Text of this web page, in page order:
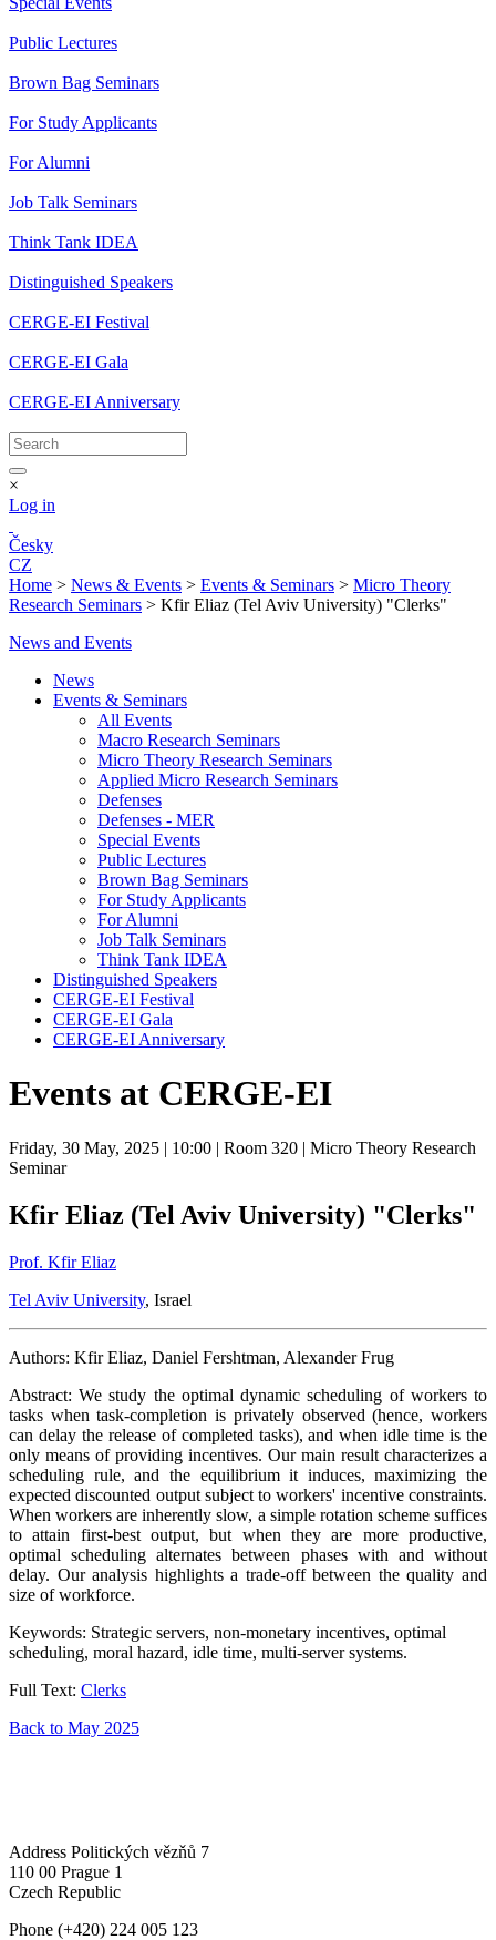
Public Lectures
Brown Bag Seminars
For Study Applicants
For Alumni
Job Talk Seminars
Think Tank IDEA
Distinguished Speakers
CERGE-EI Festival
CERGE-EI Gala
CERGE-EI Anniversary
×
Log in
Česky
CZ
Home > News & Events > Events & Seminars > Micro Theory
Research Seminars > Kfir Eliaz (Tel Aviv University) "Clerks"
News and Events
News
Events & Seminars
All Events
Macro Research Seminars
Micro Theory Research Seminars
Applied Micro Research Seminars
Defenses
Defenses - MER
Special Events
Public Lectures
Brown Bag Seminars
For Study Applicants
For Alumni
Job Talk Seminars
Think Tank IDEA
Distinguished Speakers
CERGE-EI Festival
CERGE-EI Gala
CERGE-EI Anniversary
Events at CERGE-EI
Friday, 30 May, 2025 | 10:00 | Room 320 | Micro Theory Research
Seminar
Kfir Eliaz (Tel Aviv University) "Clerks"
Prof. Kfir Eliaz
Tel Aviv University, Israel
Authors: Kfir Eliaz, Daniel Fershtman, Alexander Frug
Abstract: We study the optimal dynamic scheduling of workers to
tasks when task-completion is privately observed (hence, workers
can delay the release of completed tasks), and when idle time is the
only means of providing incentives. Our main result characterizes a
scheduling rule, and the equilibrium it induces, maximizing the
expected discounted output subject to workers' incentive constraints.
When workers are inherently slow, a simple rotation scheme suffices
to attain first-best output, but when they are more productive,
optimal scheduling alternates between phases with and without
delay. Our analysis highlights a trade-off between the quality and
size of workforce.
Keywords: Strategic servers, non-monetary incentives, optimal
scheduling, moral hazard, idle time, multi-server systems.
Full Text: Clerks
Back to May 2025
Address Politických vězňů 7
110 00 Prague 1
Czech Republic
Phone (+420) 224 005 123